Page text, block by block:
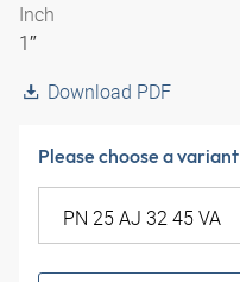
Inch
1″
Download PDF
Please choose a variant